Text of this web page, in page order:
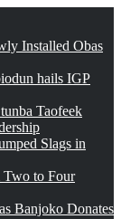
Installed Obas
hails IGP
Taofeek
Slags in
Two to Four
Banjoko Donates